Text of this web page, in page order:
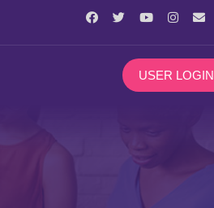
USER LOGIN